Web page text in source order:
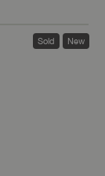
Sold New